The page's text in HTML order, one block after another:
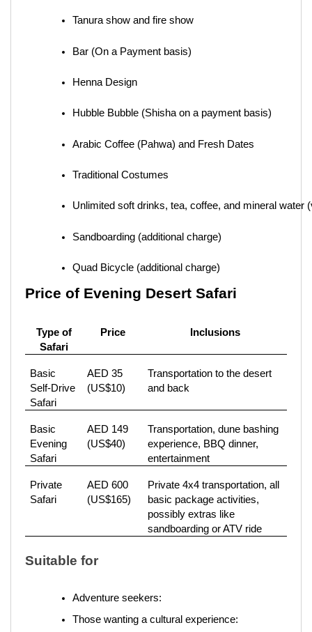
Tanura show and fire show
Bar (On a Payment basis)
Henna Design
Hubble Bubble (Shisha on a payment basis)
Arabic Coffee (Pahwa) and Fresh Dates
Traditional Costumes
Unlimited soft drinks, tea, coffee, and mineral water
Sandboarding (additional charge)
Quad Bicycle (additional charge)
Price of Evening Desert Safari
Type of
Safari
Price Inclusions
Basic
Self-Drive
Safari
AED 35
(US$10)
Transportation to the desert
and back
Basic
Evening
Safari
AED 149
(US$40)
Transportation, dune bashing
experience, BBQ dinner,
entertainment
Private
Safari
AED 600
(US$165)
Private 4x4 transportation, all
basic package activities,
possibly extras like
sandboarding or ATV ride
Suitable for
Adventure seekers:
Those wanting a cultural experience: